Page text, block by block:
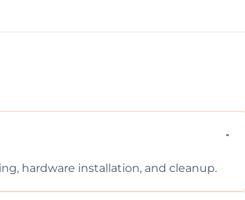
hardware installation, and cleanup.